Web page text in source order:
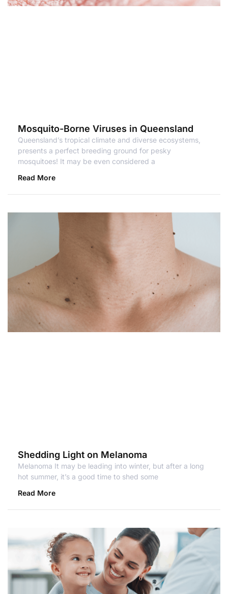
Mosquito-Borne Viruses in Queensland
Queensland’s tropical climate and diverse ecosystems,
presents a perfect breeding ground for pesky
mosquitoes! It may be even considered a
Read More
Shedding Light on Melanoma
Melanoma It may be leading into winter, but after a long
hot summer, it’s a good time to shed some
Read More